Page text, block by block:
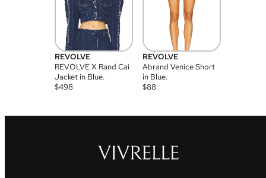
REVOLVE
REVOLVE X Rand Cai
Jacket in Blue.
$498
REVOLVE
Abrand Venice Short
in Blue.
$88